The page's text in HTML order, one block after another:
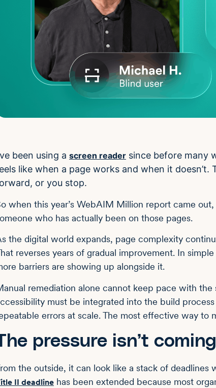
been using a screen reader since before many
like when a page works and when it doesn’t.
or you stop.
when this year’s WebAIM Million report came
who has actually been on those pages.
the digital world expands, page complexity
reverses years of gradual improvement. In
barriers are showing up alongside it.
remediation alone cannot keep pace with
must be integrated into the build
errors at scale. The most effective way to
pressure isn’t
the outside, it can look like a stack of deadlines
II deadline has been extended because most